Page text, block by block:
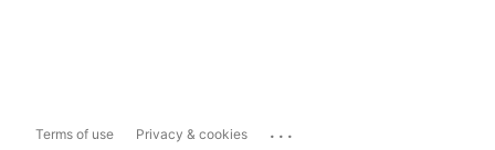
Terms of use Privacy & cookies ...